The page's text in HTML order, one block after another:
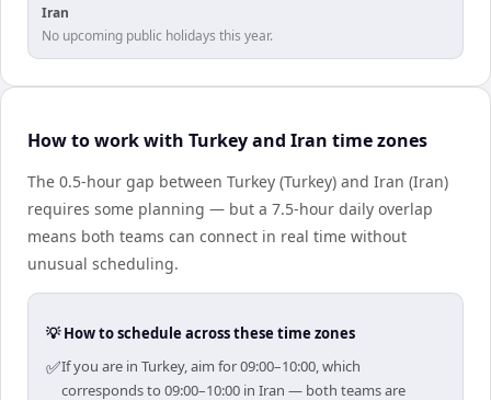
Iran
No upcoming public holidays this year.
How to work with Turkey and Iran time zones
The 0.5-hour gap between Turkey (Turkey) and Iran (Iran)
requires some planning — but a 7.5-hour daily overlap
means both teams can connect in real time without
unusual scheduling.
💡 How to schedule across these time zones
✅If you are in Turkey, aim for 09:00–10:00, which
corresponds to 09:00–10:00 in Iran — both teams are